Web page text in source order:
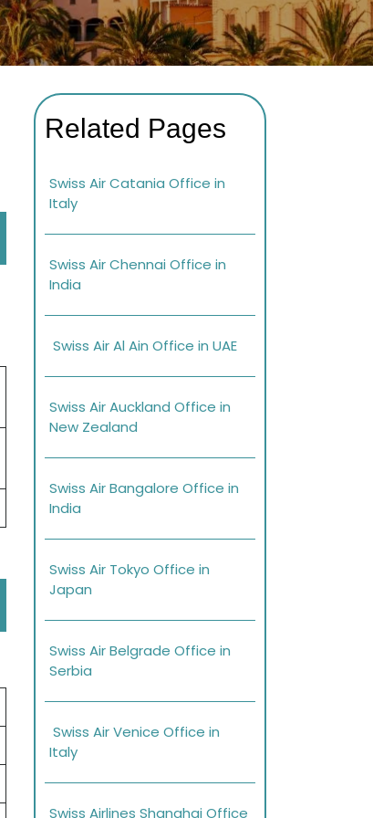
Related Pages
Swiss Air Catania Office in
Italy
Swiss Air Chennai Office in
India
Swiss Air Al Ain Office in UAE
Swiss Air Auckland Office in
New Zealand
Swiss Air Bangalore Office in
India
Swiss Air Tokyo Office in
Japan
Swiss Air Belgrade Office in
Serbia
Swiss Air Venice Office in
Italy
Swiss Airlines Shanghai Office